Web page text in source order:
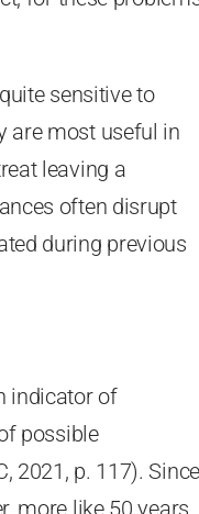
sensitive to
are most useful in
leaving a
often disrupt
during previous
indicator of
possible
2021, p. 117). Since
more like 50 years,